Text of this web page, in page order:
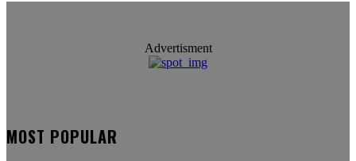
Advertisment
MOST POPULAR